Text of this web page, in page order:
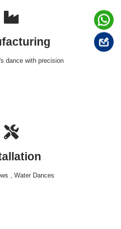
dance with precision
, Water Dances